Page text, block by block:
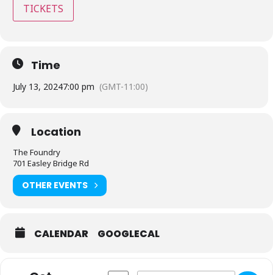
TICKETS
Time
July 13, 20247:00 pm (GMT-11:00)
Location
The Foundry
701 Easley Bridge Rd
OTHER EVENTS
CALENDAR GOOGLECAL